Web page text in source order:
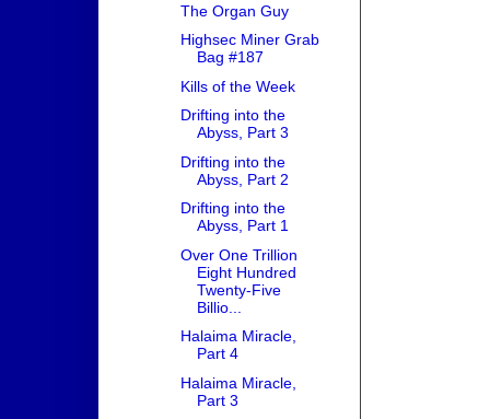
The Organ Guy
Highsec Miner Grab
Bag #187
Kills of the Week
Drifting into the
Abyss, Part 3
Drifting into the
Abyss, Part 2
Drifting into the
Abyss, Part 1
Over One Trillion
Eight Hundred
Twenty-Five
Billio...
Halaima Miracle,
Part 4
Halaima Miracle,
Part 3